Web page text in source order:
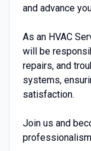
and advance
As an HVAC
will be
repairs, and
systems,
satisfaction.
Join us and